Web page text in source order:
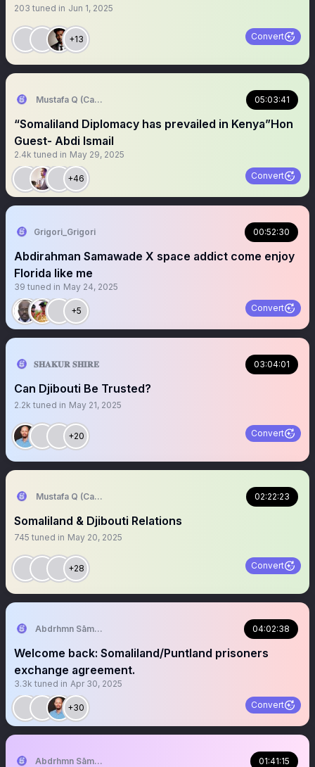
203 tuned in Jun 1, 2025
+13 Convert
Mustafa Q (Cagmadhige) 05:03:41
“Somaliland Diplomacy has prevailed in Kenya”Hon
Guest- Abdi Ismail
2.4k tuned in May 29, 2025
+46 Convert
Grigori_Grigori 00:52:30
Abdirahman Samawade X space addict come enjoy
Florida like me
39 tuned in May 24, 2025
+5 Convert
𝐒𝐇𝐀𝐊𝐔𝐑 𝐒𝐇𝐈𝐑𝐄 03:04:01
Can Djibouti Be Trusted?
2.2k tuned in May 21, 2025
+20 Convert
Mustafa Q (Cagmadhige) 02:22:23
Somaliland & Djibouti Relations
745 tuned in May 20, 2025
+28 Convert
‏Abdrhmn Sāmāwādē 04:02:38
Welcome back: Somaliland/Puntland prisoners
exchange agreement.
3.3k tuned in Apr 30, 2025
+30 Convert
‏Abdrhmn Sāmāwādē 01:41:15